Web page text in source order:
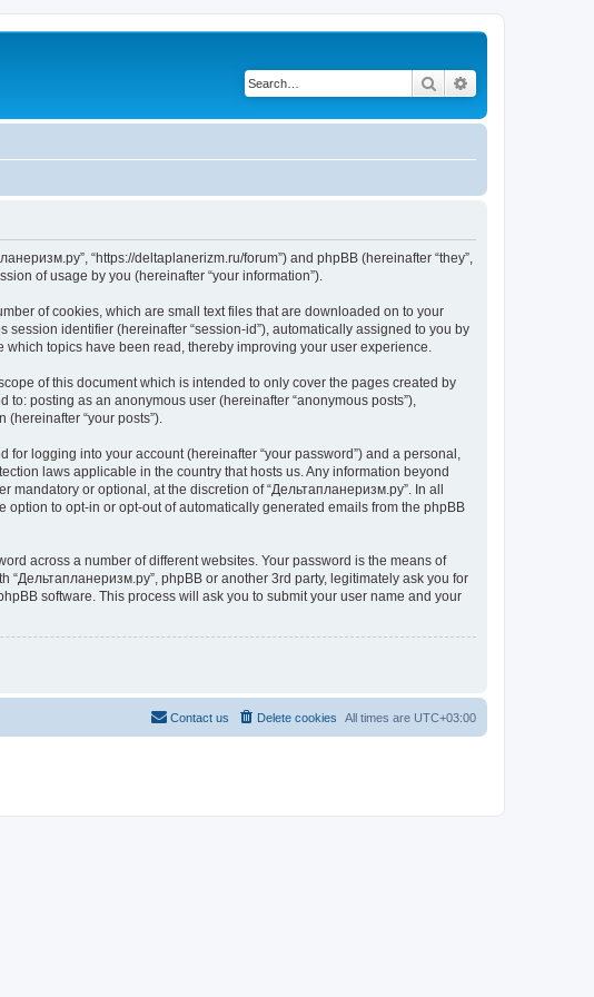
Search
“https://deltaplanerizm.ru/forum”) and phpBB (hereinafter “they”,
of usage by you (hereinafter “your information”).
of cookies, which are small text files that are downloaded on to your
identifier (hereinafter “session-id”), automatically assigned to you by
topics have been read, thereby improving your user experience.
of this document which is intended to only cover the pages created by
posting as an anonymous user (hereinafter “anonymous posts”),
“your posts”).
logging into your account (hereinafter “your password”) and a personal,
laws applicable in the country that hosts us. Any information beyond
or optional, at the discretion of “Дельтапланеризм.ру”. In all
to opt-in or opt-out of automatically generated emails from the phpBB
across a number of different websites. Your password is the means of
phpBB or another 3rd party, legitimately ask you for
software. This process will ask you to submit your user name and your
All times are UTC+03:00
Delete cookies
Contact us